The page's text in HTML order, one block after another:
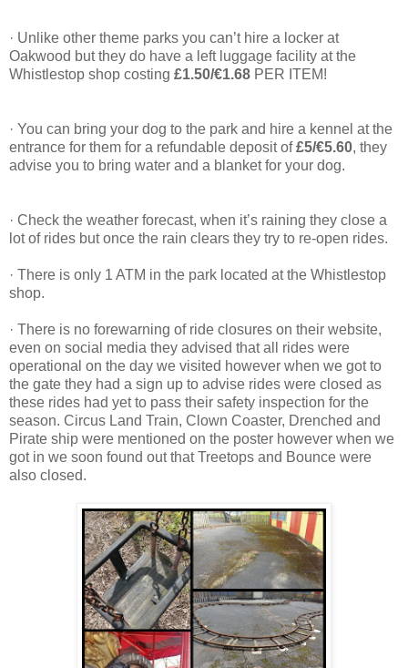
· Unlike other theme parks you can’t hire a locker at
Oakwood but they do have a left luggage facility at the
Whistlestop shop costing £1.50/€1.68 PER ITEM!
· You can bring your dog to the park and hire a kennel at the
entrance for them for a refundable deposit of£5/€5.60, they
advise you to bring water and a blanket for your dog.
· Check the weather forecast, when it’s raining they close a
lot of rides but once the rain clears they try to re-open rides.
· There is only 1 ATM in the park located at the Whistlestop
shop.
· There is no forewarning of ride closures on their website,
even on social media they advised that all rides were
operational on the day we visited however when we got to
the gate they had a sign up to advise rides were closed as
these rides had yet to pass their safety inspection for the
season. Circus Land Train, Clown Coaster, Drenched and
Pirate ship were mentioned on the poster however when we
got in we soon found out that Treetops and Bounce were
also closed.